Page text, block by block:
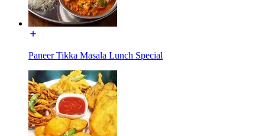
Paneer Tikka Masala Lunch Special